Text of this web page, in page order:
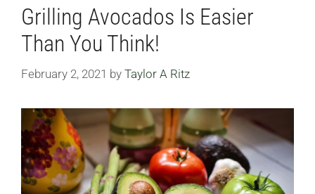
Grilling Avocados Is Easier
Than You Think!
February 2, 2021 by Taylor A Ritz